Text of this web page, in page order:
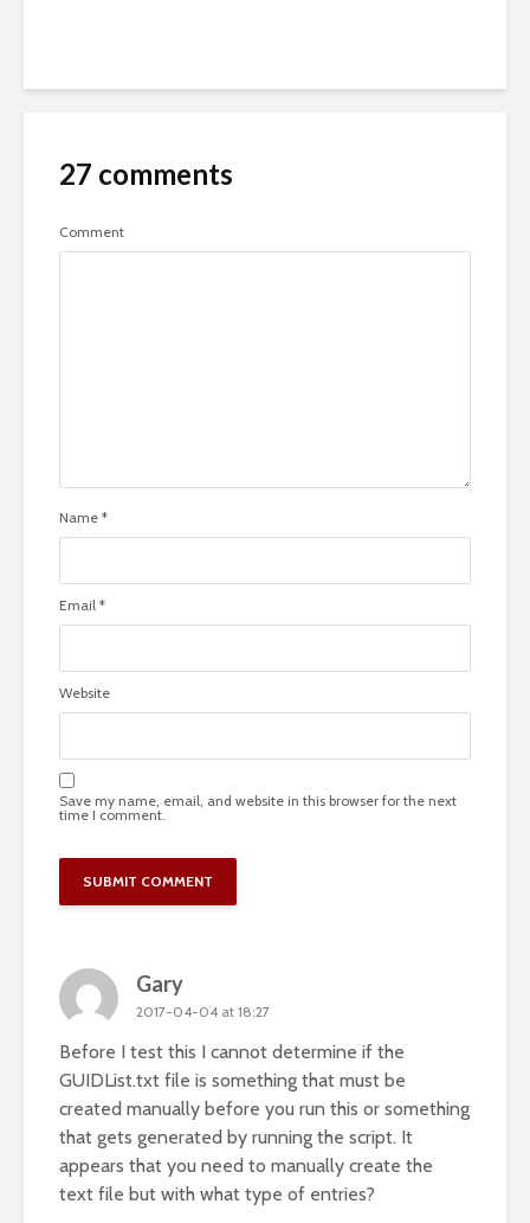
27 comments
Comment
Name *
Email *
Website
Save my name, email, and website in this browser for the next
time I comment.
Gary
2017-04-04 at 18:27
Before I test this I cannot determine if the
GUIDList.txt file is something that must be
created manually before you run this or something
that gets generated by running the script. It
appears that you need to manually create the
text file but with what type of entries?